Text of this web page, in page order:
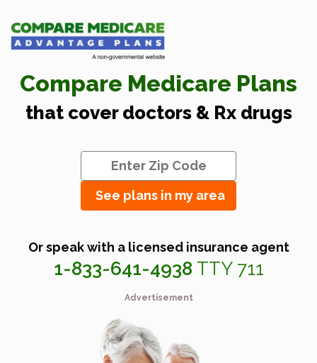
Compare Medicare Plans
that cover doctors & Rx drugs
See plans in my area
Or speak with a licensed insurance agent
1-833-641-4938 TTY 711
Advertisement